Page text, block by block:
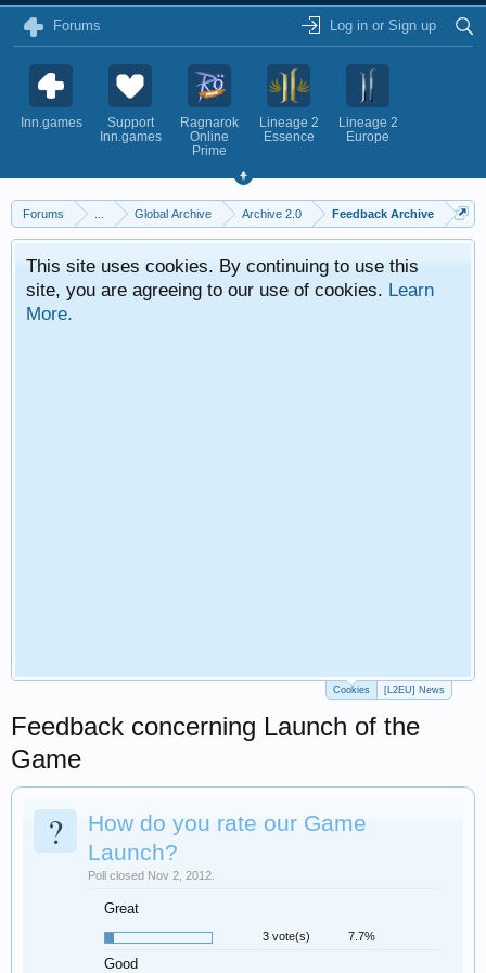
Forums Log in or Sign up
Inn.games
Support
Inn.games
Ragnarok
Online
Prime
Lineage 2
Essence
Lineage 2
Europe
Forums Global Archive Archive 2.0 Feedback Archive
This site uses cookies. By continuing to use this
site, you are agreeing to our use of cookies. Learn
More.
Cookies [L2EU] News
Feedback concerning Launch of the
Game
?
How do you rate our Game
Launch?
Poll closed Nov 2, 2012.
Great
3 vote(s) 7.7%
Good